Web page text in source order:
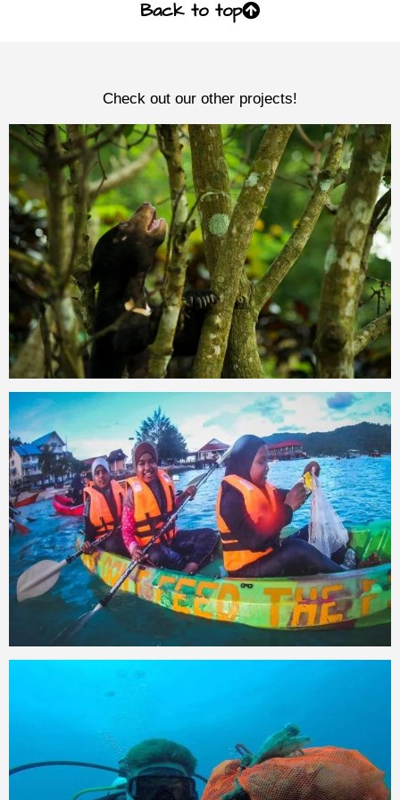
Back to top
Check out our other projects!